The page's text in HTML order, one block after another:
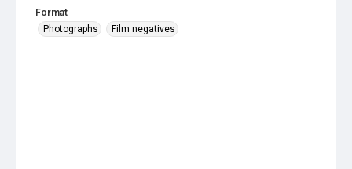
Format
Photographs
Film negatives